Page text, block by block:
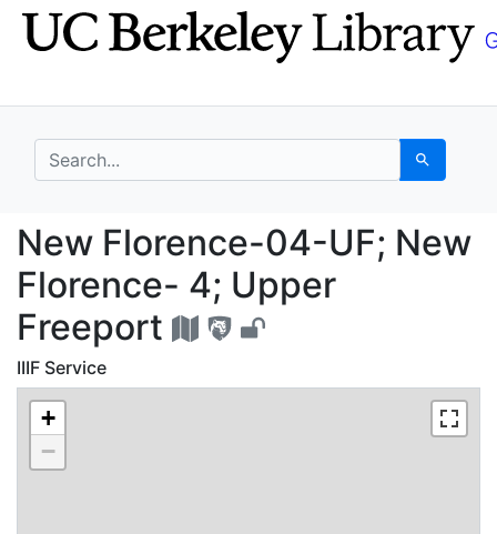
Skip
to
Skip to
main
search for Search
New Florence-04-
New Florence-04-UF; New
Florence- 4; Upper
Freeport
IIIF Service
+
−